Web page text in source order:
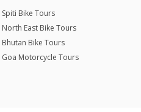
Spiti Bike Tours
North East Bike Tours
Bhutan Bike Tours
Goa Motorcycle Tours